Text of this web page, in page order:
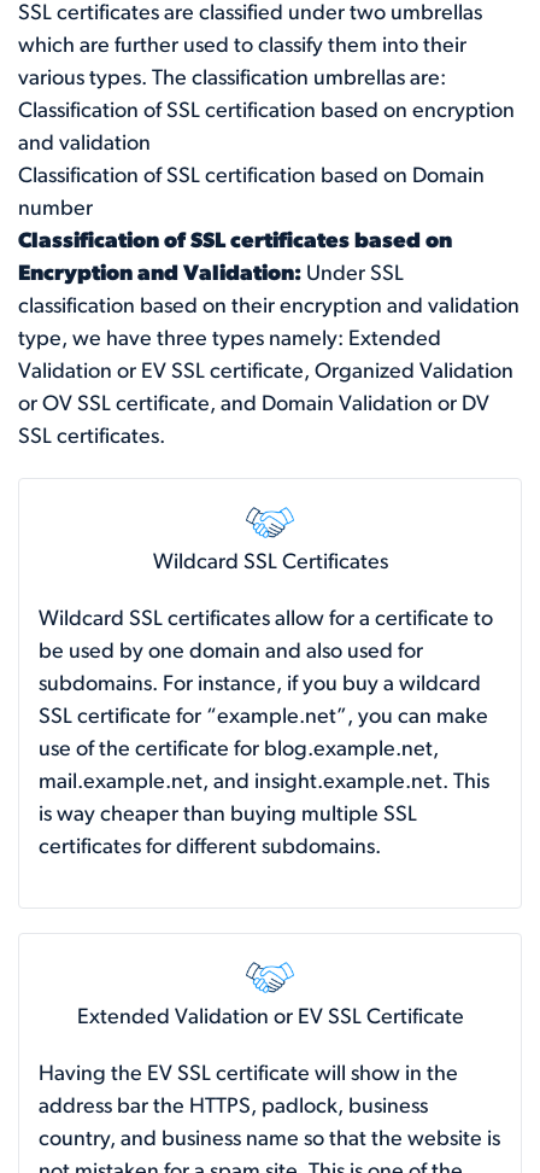
SSL certificates are classified under two umbrellas
which are further used to classify them into their
various types. The classification umbrellas are:
Classification of SSL certification based on encryption
and validation
Classification of SSL certification based on Domain
number
Classification of SSL certificates based on
Encryption and Validation: Under SSL
classification based on their encryption and validation
type, we have three types namely: Extended
Validation or EV SSL certificate, Organized Validation
or OV SSL certificate, and Domain Validation or DV
SSL certificates.
Wildcard SSL Certificates
Wildcard SSL certificates allow for a certificate to
be used by one domain and also used for
subdomains. For instance, if you buy a wildcard
SSL certificate for “example.net”, you can make
use of the certificate for blog.example.net,
mail.example.net, and insight.example.net. This
is way cheaper than buying multiple SSL
certificates for different subdomains.
Extended Validation or EV SSL Certificate
Having the EV SSL certificate will show in the
address bar the HTTPS, padlock, business
country, and business name so that the website is